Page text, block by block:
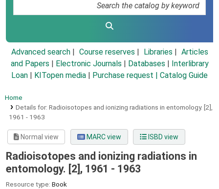
Advanced search Course reserves Libraries
Articles
and Papers
Electronic Journals Databases
Interlibrary
Loan
KITopen media Purchase request | Catalog Guide
Home
Details for: Radioisotopes and ionizing radiations in entomology. [2],
1961 - 1963
Normal view MARC view ISBD view
Radioisotopes and ionizing radiations in
entomology. [2], 1961 - 1963
Resource type: Book